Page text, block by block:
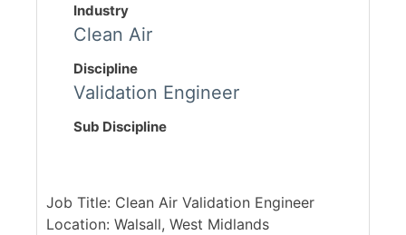
Industry
Clean Air
Discipline
Validation Engineer
Sub Discipline
Job Title: Clean Air Validation Engineer
Location: Walsall, West Midlands